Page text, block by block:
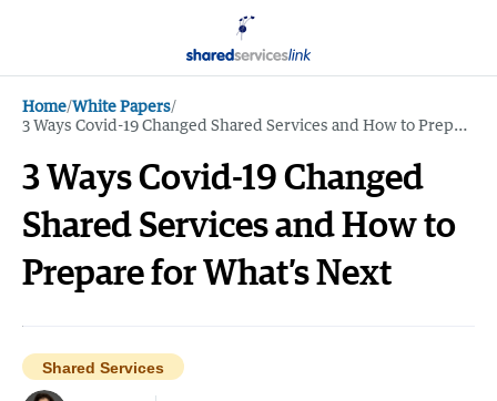
Home/White Papers/
3 Ways Covid-19 Changed Shared Services and How to Prepare for What’s Next
3 Ways Covid-19 Changed
Shared Services and How to
Prepare for What’s Next
Shared Services